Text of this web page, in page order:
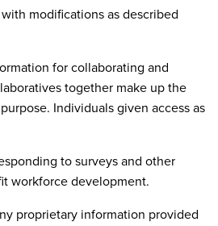
modifications as described
for collaborating and
together make up the
Individuals given access as
to surveys and other
workforce development.
proprietary information provided